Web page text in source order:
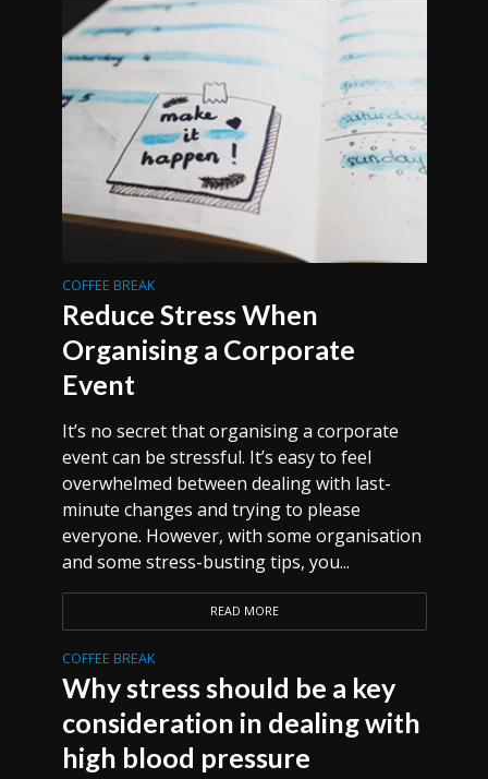
COFFEE BREAK
Reduce Stress When
Organising a Corporate
Event
It’s no secret that organising a corporate
event can be stressful. It’s easy to feel
overwhelmed between dealing with last-
minute changes and trying to please
everyone. However, with some organisation
and some stress-busting tips, you...
READ MORE
COFFEE BREAK
Why stress should be a key
consideration in dealing with
high blood pressure